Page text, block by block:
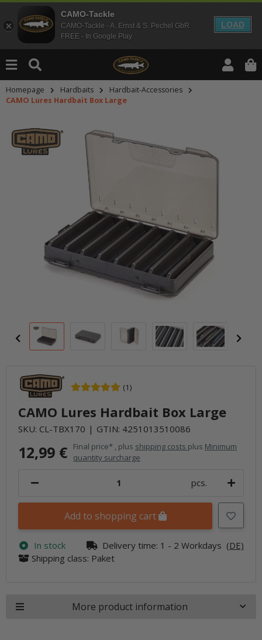
CAMO-Tackle
CAMO-Tackle - A. Ernst & S. Pechel GbR
FREE - In Google Play
LOAD
Homepage Hardbaits
Hardbait-Accessories
CAMO Lures Hardbait Box Large
(1)
CAMO Lures Hardbait Box Large
SKU: CL-TBX170 GTIN: 4251013510086
12,99 € Final price* , plus shipping costs plus Minimum
quantity surcharge
pcs.
Add to shopping cart
In stock Delivery time: 1 - 2 Workdays (DE)
Shipping class: Paket
More product information